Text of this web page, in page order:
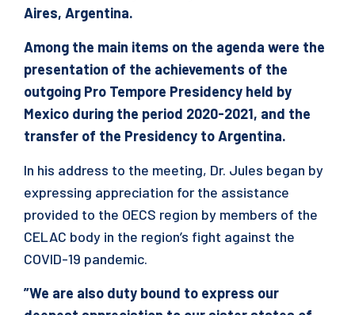
Aires, Argentina.
Among the main items on the agenda were the
presentation of the achievements of the
outgoing Pro Tempore Presidency held by
Mexico during the period 2020-2021, and the
transfer of the Presidency to Argentina.
In his address to the meeting, Dr. Jules began by
expressing appreciation for the assistance
provided to the OECS region by members of the
CELAC body in the region’s fight against the
COVID-19 pandemic.
”We are also duty bound to express our